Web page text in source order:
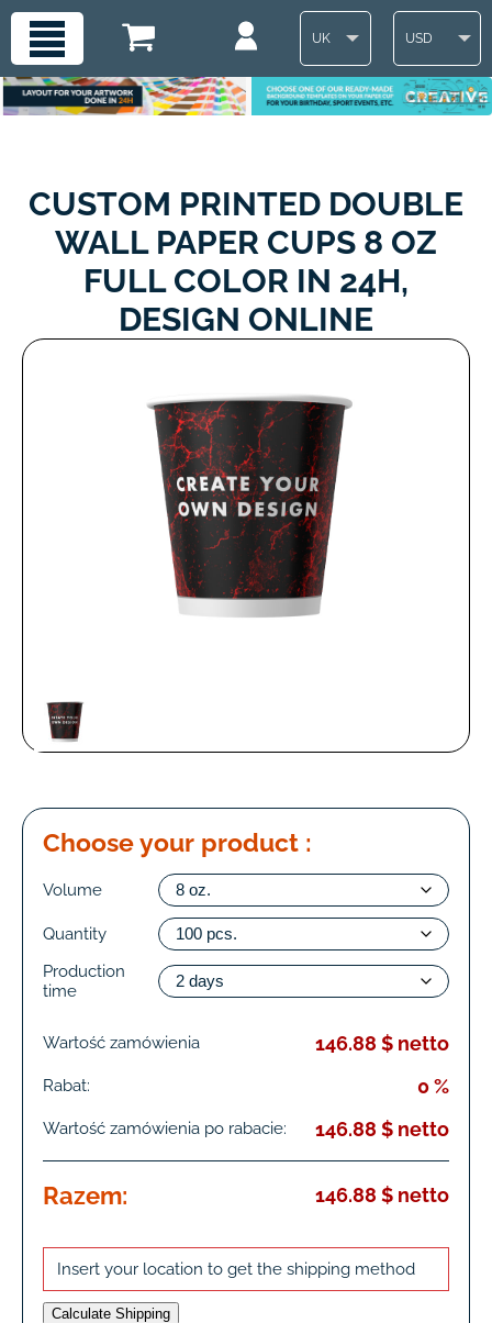
UK USD
CUSTOM PRINTED DOUBLE
WALL PAPER CUPS 8 OZ
FULL COLOR IN 24H,
DESIGN ONLINE
Choose your product :
Volume
Quantity
Production
time
Wartość zamówienia 146.88 $ netto
Rabat: 0 %
Wartość zamówienia po rabacie: 146.88 $ netto
Razem: 146.88 $ netto
Insert your location to get the shipping method
Calculate Shipping